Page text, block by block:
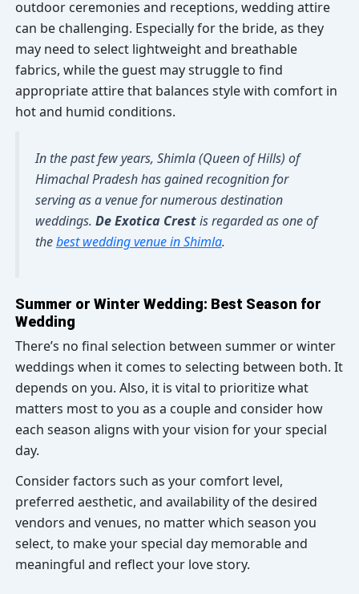
outdoor ceremonies and receptions, wedding attire
can be challenging. Especially for the bride, as they
may need to select lightweight and breathable
fabrics, while the guest may struggle to find
appropriate attire that balances style with comfort in
hot and humid conditions.
In the past few years, Shimla (Queen of Hills) of
Himachal Pradesh has gained recognition for
serving as a venue for numerous destination
weddings. De Exotica Crestis regarded as one of
thebest wedding venue in Shimla.
Summer or Winter Wedding: Best Season for
Wedding
There’s no final selection between summer or winter
weddings when it comes to selecting between both. It
depends on you. Also, it is vital to prioritize what
matters most to you as a couple and consider how
each season aligns with your vision for your special
day.
Consider factors such as your comfort level,
preferred aesthetic, and availability of the desired
vendors and venues, no matter which season you
select, to make your special day memorable and
meaningful and reflect your love story.